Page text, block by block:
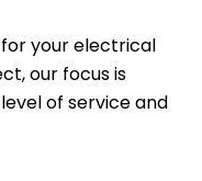
your electrical
our focus is
of service and